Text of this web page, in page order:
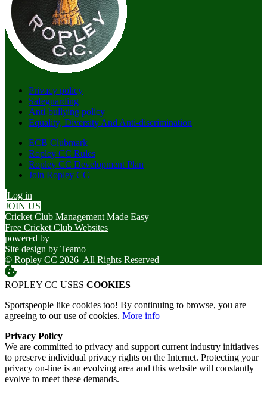
Privacy policy
Safeguarding
Anti-bullying policy
Equality, Diversity And Anti-discrimination
ECB Clubmark
Ropley CC Rules
Ropley CC Development Plan
Join Ropley CC
Log in
JOIN US
Cricket Club Management Made Easy
Free Cricket Club Websites
powered by
Site design by Teamo
© Ropley CC 2026 |All Rights Reserved
ROPLEY CC USES COOKIES
Sportspeople like cookies too! By continuing to browse, you are
agreeing to our use of cookies. More info
Privacy Policy
We are committed to privacy and support current industry initiatives
to preserve individual privacy rights on the Internet. Protecting your
privacy on-line is an evolving area and this website will constantly
evolve to meet these demands.